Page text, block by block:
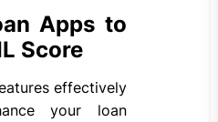
Apps to
Score
effectively
your loan